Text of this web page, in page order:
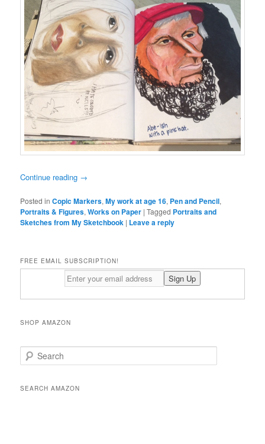
Continue reading →
Posted in Copic Markers,My work at age 16, Pen and Pencil,
Portraits & Figures,Works on Paper |Tagged Portraits and
Sketches from My Sketchbook | Leave a reply
FREE EMAIL SUBSCRIPTION!
SHOP AMAZON
e
rSEARCH AMAZON